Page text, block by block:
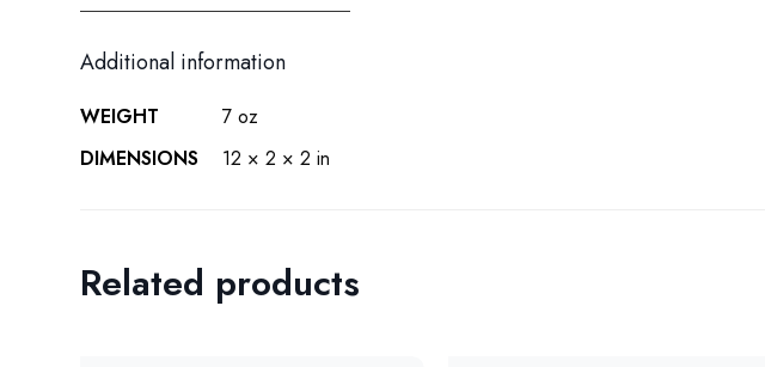
Additional information
WEIGHT
7 oz
DIMENSIONS
12 × 2 × 2 in
Related products